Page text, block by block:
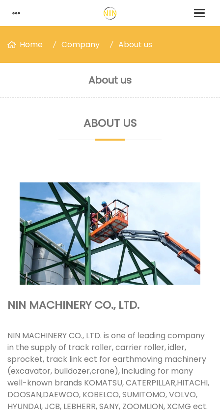
Home Company About us
About us
ABOUT US
NIN MACHINERY CO., LTD.
NIN MACHINERY CO., LTD. is one of leading company
in the supply of track roller, carrier roller, idler,
sprocket, track link ect for earthmoving machinery
(excavator, bulldozer,crane), including for many
well-known brands KOMATSU, CATERPILLAR,HITACHI,
DOOSAN,DAEWOO, KOBELCO, SUMITOMO, VOLVO,
HYUNDAI, JCB, LEBHERR, SANY, ZOOMLION, XCMG ect.